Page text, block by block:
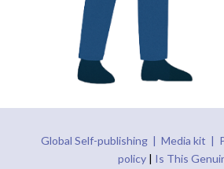
Global Self-publishing |Media kit |
policy | Is This